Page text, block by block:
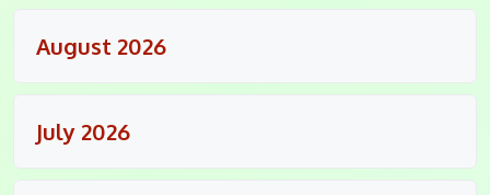
August 2026
July 2026